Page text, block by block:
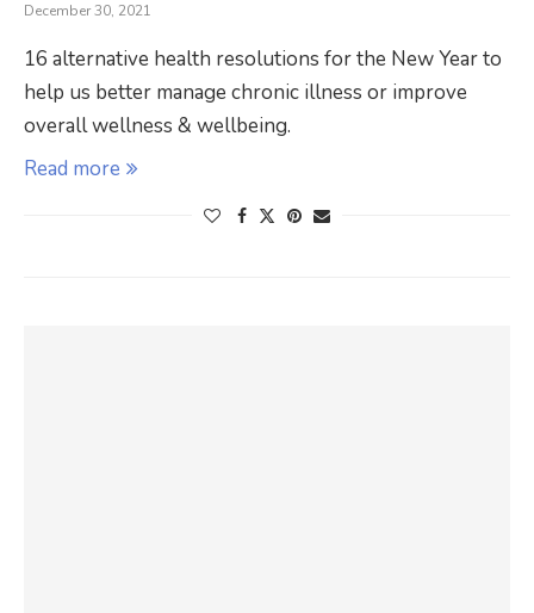
December 30, 2021
16 alternative health resolutions for the New Year to
help us better manage chronic illness or improve
overall wellness & wellbeing.
Read more